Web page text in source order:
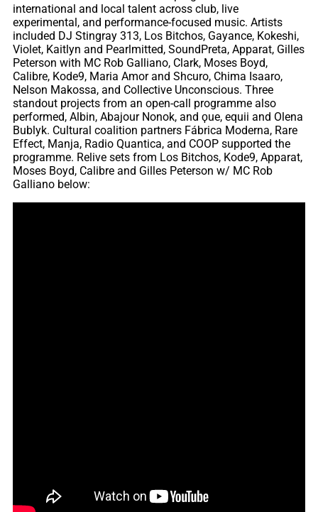
international and local talent across club, live
experimental, and performance-focused music. Artists
included DJ Stingray 313, Los Bitchos, Gayance, Kokeshi,
Violet, Kaitlyn and Pearlmitted, SoundPreta, Apparat, Gilles
Peterson with MC Rob Galliano, Clark, Moses Boyd,
Calibre, Kode9, Maria Amor and Shcuro, Chima Isaaro,
Nelson Makossa, and Collective Unconscious. Three
standout projects from an open-call programme also
performed, Albin, Abajour Nonok, and ϙue, equii and Olena
Bublyk. Cultural coalition partners Fábrica Moderna, Rare
Effect, Manja, Radio Quantica, and COOP supported the
programme. Relive sets from Los Bitchos, Kode9, Apparat,
Moses Boyd, Calibre and Gilles Peterson w/ MC Rob
Galliano below: